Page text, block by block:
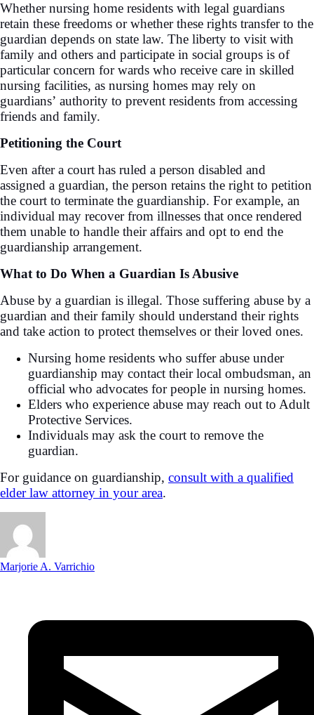
Whether nursing home residents with legal guardians
retain these freedoms or whether these rights transfer to the
guardian depends on state law. The liberty to visit with
family and others and participate in social groups is of
particular concern for wards who receive care in skilled
nursing facilities, as nursing homes may rely on
guardians’ authority to prevent residents from accessing
friends and family.
Petitioning the Court
Even after a court has ruled a person disabled and
assigned a guardian, the person retains the right to petition
the court to terminate the guardianship. For example, an
individual may recover from illnesses that once rendered
them unable to handle their affairs and opt to end the
guardianship arrangement.
What to Do When a Guardian Is Abusive
Abuse by a guardian is illegal. Those suffering abuse by a
guardian and their family should understand their rights
and take action to protect themselves or their loved ones.
Nursing home residents who suffer abuse under
guardianship may contact their local ombudsman, an
official who advocates for people in nursing homes.
Elders who experience abuse may reach out to Adult
Protective Services.
Individuals may ask the court to remove the
guardian.
For guidance on guardianship, consult with a qualified
elder law attorney in your area.
Marjorie A. Varrichio